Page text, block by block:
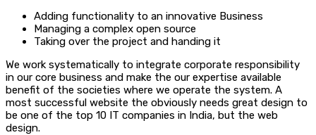
Adding functionality to an innovative Business
Managing a complex open source
Taking over the project and handing it
We work systematically to integrate corporate responsibility
in our core business and make the our expertise available
benefit of the societies where we operate the system. A
most successful website the obviously needs great design to
be one of the top 10 IT companies in India, but the web
design.